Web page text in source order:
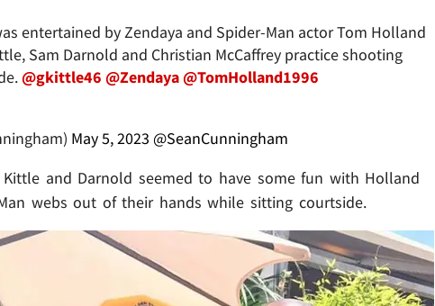
entertained by Zendaya and Spider-Man actor Tom Holland
Sam Darnold and Christian McCaffrey practice shooting
@gkittle46 @Zendaya@TomHolland1996
May 5, 2023 @SeanCunningham
and Darnold seemed to have some fun with Holland
webs out of their hands while sitting courtside.